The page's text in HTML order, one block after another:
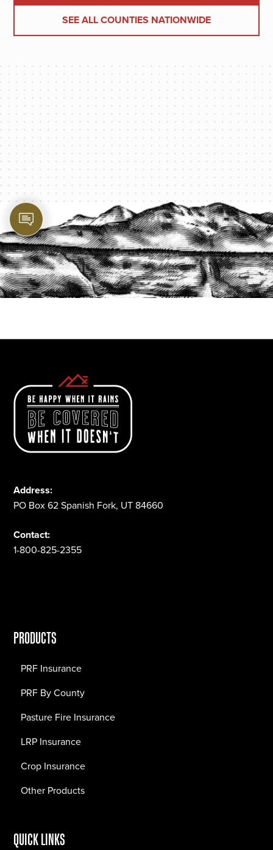
SEE ALL COUNTIES NATIONWIDE
PROTECT YOUR LEGACY TODAY
START A QUOTE
Address:
PO Box 62 Spanish Fork, UT 84660
Contact:
1-800-825-2355
PRODUCTS
PRF Insurance
PRF By County
Pasture Fire Insurance
LRP Insurance
Crop Insurance
Other Products
QUICK LINKS